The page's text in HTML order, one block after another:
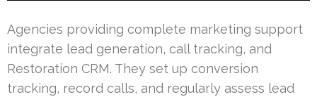
Agencies providing complete marketing support
integrate lead generation, call tracking, and
Restoration CRM. They set up conversion
tracking, record calls, and regularly assess lead